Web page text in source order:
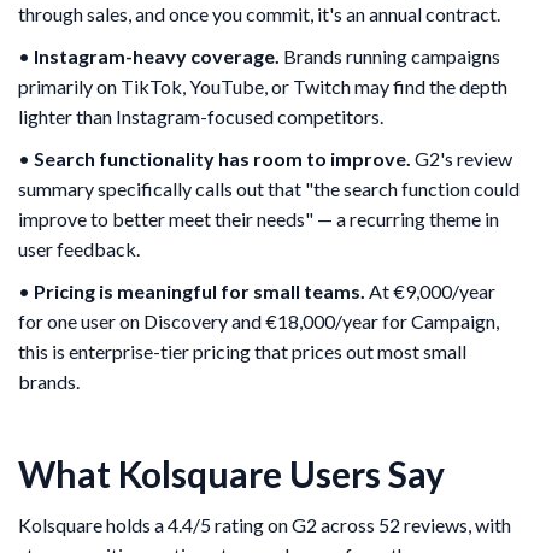
through sales, and once you commit, it's an annual contract.
• Instagram-heavy coverage. Brands running campaigns
primarily on TikTok, YouTube, or Twitch may find the depth
lighter than Instagram-focused competitors.
• Search functionality has room to improve. G2's review
summary specifically calls out that "the search function could
improve to better meet their needs" — a recurring theme in
user feedback.
• Pricing is meaningful for small teams. At €9,000/year
for one user on Discovery and €18,000/year for Campaign,
this is enterprise-tier pricing that prices out most small
brands.
What Kolsquare Users Say
Kolsquare holds a 4.4/5 rating on G2 across 52 reviews, with